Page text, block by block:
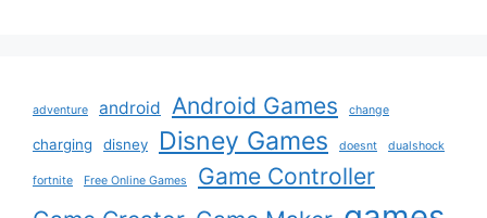
adventure android Android Games change
charging disney Disney Games doesnt dualshock
fortnite Free Online Games
Game Controller